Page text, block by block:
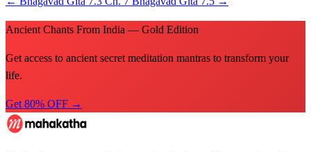
Ancient Chants From India — Gold Edition
Get access to ancient secret meditation mantras to transform your
life.
Get 80% OFF →